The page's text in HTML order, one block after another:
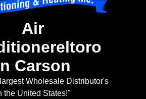
Air
Carson
Wholesale Distributor's
the United States!"